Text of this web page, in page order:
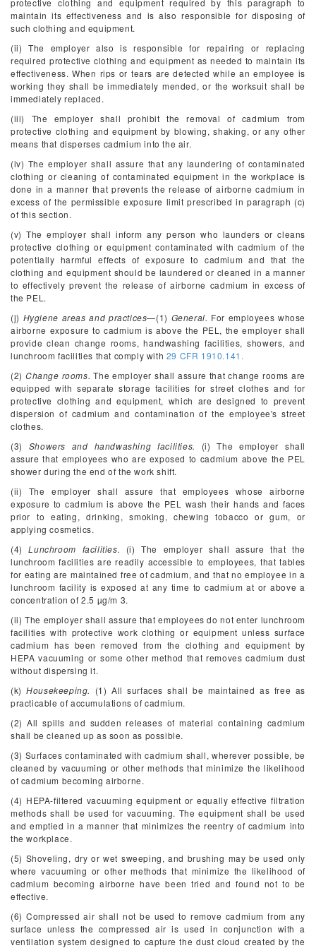
protective clothing and equipment required by this paragraph to
maintain its effectiveness and is also responsible for disposing of
such clothing and equipment.
(ii) The employer also is responsible for repairing or replacing
required protective clothing and equipment as needed to maintain its
effectiveness. When rips or tears are detected while an employee is
working they shall be immediately mended, or the worksuit shall be
immediately replaced.
(iii) The employer shall prohibit the removal of cadmium from
protective clothing and equipment by blowing, shaking, or any other
means that disperses cadmium into the air.
(iv) The employer shall assure that any laundering of contaminated
clothing or cleaning of contaminated equipment in the workplace is
done in a manner that prevents the release of airborne cadmium in
excess of the permissible exposure limit prescribed in paragraph (c)
of this section.
(v) The employer shall inform any person who launders or cleans
protective clothing or equipment contaminated with cadmium of the
potentially harmful effects of exposure to cadmium and that the
clothing and equipment should be laundered or cleaned in a manner
to effectively prevent the release of airborne cadmium in excess of
the PEL.
(j) Hygiene areas and practices—(1) General. For employees whose
airborne exposure to cadmium is above the PEL, the employer shall
provide clean change rooms, handwashing facilities, showers, and
lunchroom facilities that comply with 29 CFR 1910.141.
(2) Change rooms. The employer shall assure that change rooms are
equipped with separate storage facilities for street clothes and for
protective clothing and equipment, which are designed to prevent
dispersion of cadmium and contamination of the employee's street
clothes.
(3) Showers and handwashing facilities.
(i) The employer shall
assure that employees who are exposed to cadmium above the PEL
shower during the end of the work shift.
(ii) The employer shall assure that employees whose airborne
exposure to cadmium is above the PEL wash their hands and faces
prior to eating, drinking, smoking, chewing tobacco or gum, or
applying cosmetics.
(4)Lunchroom facilities. (i) The employer shall assure that the
lunchroom facilities are readily accessible to employees, that tables
for eating are maintained free of cadmium, and that no employee in a
lunchroom facility is exposed at any time to cadmium at or above a
concentration of 2.5 µg/m 3.
(ii) The employer shall assure that employees do not enter lunchroom
facilities with protective work clothing or equipment unless surface
cadmium has been removed from the clothing and equipment by
HEPA vacuuming or some other method that removes cadmium dust
without dispersing it.
(k)Housekeeping. (1) All surfaces shall be maintained as free as
practicable of accumulations of cadmium.
(2) All spills and sudden releases of material containing cadmium
shall be cleaned up as soon as possible.
(3) Surfaces contaminated with cadmium shall, wherever possible, be
cleaned by vacuuming or other methods that minimize the likelihood
of cadmium becoming airborne.
(4) HEPA-filtered vacuuming equipment or equally effective filtration
methods shall be used for vacuuming. The equipment shall be used
and emptied in a manner that minimizes the reentry of cadmium into
the workplace.
(5) Shoveling, dry or wet sweeping, and brushing may be used only
where vacuuming or other methods that minimize the likelihood of
cadmium becoming airborne have been tried and found not to be
effective.
(6) Compressed air shall not be used to remove cadmium from any
surface unless the compressed air is used in conjunction with a
ventilation system designed to capture the dust cloud created by the